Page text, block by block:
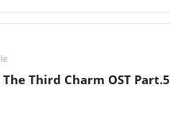
Third Charm OST Part.5